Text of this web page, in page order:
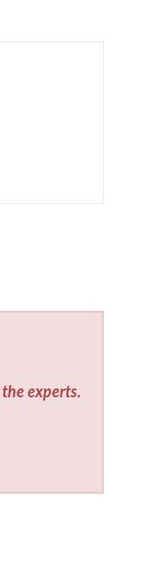
the experts.